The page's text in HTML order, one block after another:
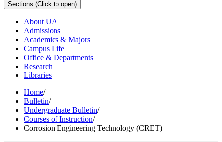
Sections (Click to open)
About UA
Admissions
Academics & Majors
Campus Life
Office & Departments
Research
Libraries
Home/
Bulletin/
Undergraduate Bulletin/
Courses of Instruction/
Corrosion Engineering Technology (CRET)